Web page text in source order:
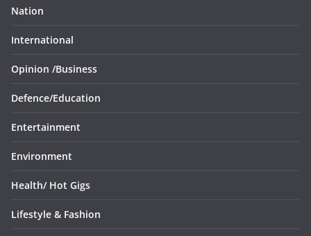
Nation
International
Opinion /Business
Defence/Education
Entertainment
Environment
Health/ Hot Gigs
Lifestyle & Fashion